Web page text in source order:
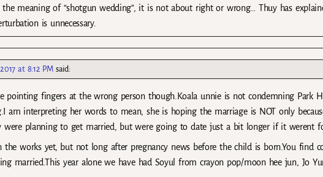
meaning of “shotgun wedding”, it is not about right or wrong… Thuy has
is unnecessary.
at 8:12 PM said:
pointing fingers at the wrong person though.Koala unnie is not condemning Park
am interpreting her words to mean, she is hoping the marriage is NOT only
were planning to get married, but were going to date just a bit longer if it werent
the works yet, but not long after pregnancy news before the child is born.You find
married.This year alone we have had Soyul from crayon pop/moon hee jun, Jo